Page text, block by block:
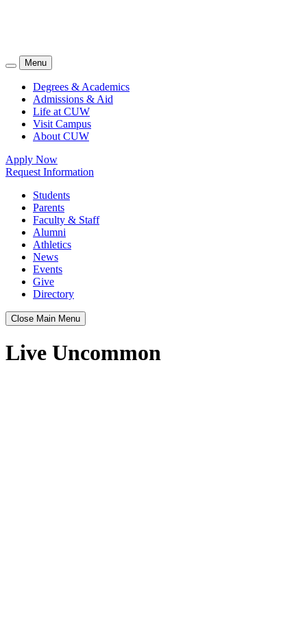
Menu
Degrees & Academics
Admissions & Aid
Life at CUW
Visit Campus
About CUW
Apply Now
Request Information
Students
Parents
Faculty & Staff
Alumni
Athletics
News
Events
Give
Directory
Close Main Menu
Live Uncommon